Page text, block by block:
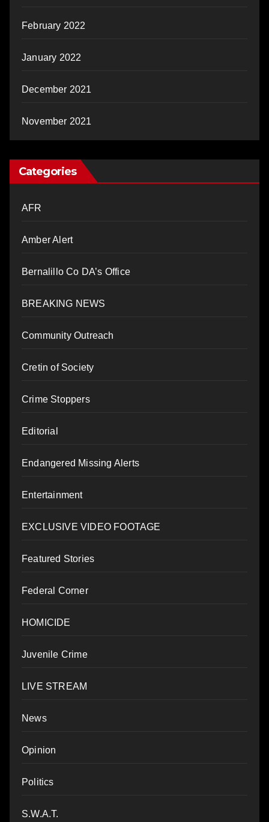
February 2022
January 2022
December 2021
November 2021
Categories
AFR
Amber Alert
Bernalillo Co DA’s Office
BREAKING NEWS
Community Outreach
Cretin of Society
Crime Stoppers
Editorial
Endangered Missing Alerts
Entertainment
EXCLUSIVE VIDEO FOOTAGE
Featured Stories
Federal Corner
HOMICIDE
Juvenile Crime
LIVE STREAM
News
Opinion
Politics
S.W.A.T.